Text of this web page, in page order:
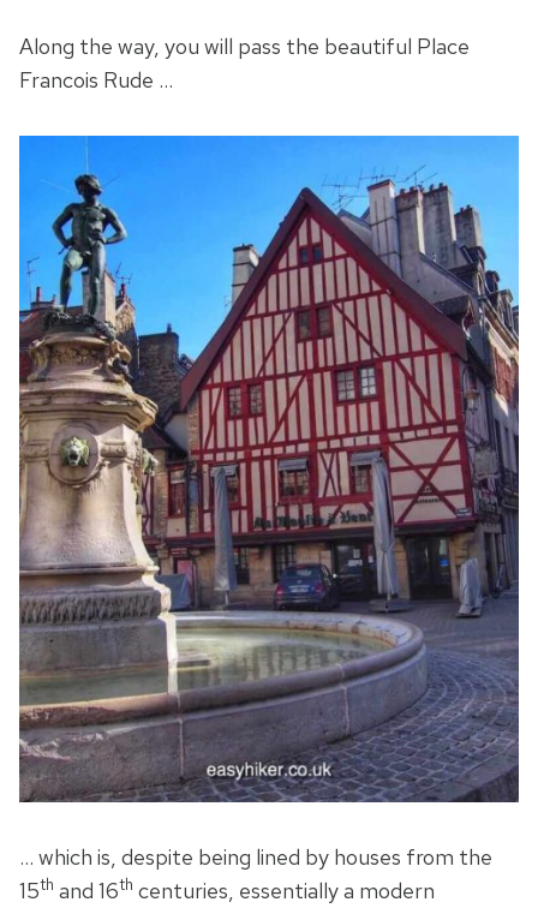
Along the way, you will pass the beautiful Place
Francois Rude …
… which is, despite being lined by houses from the
15th and 16th centuries, essentially a modern